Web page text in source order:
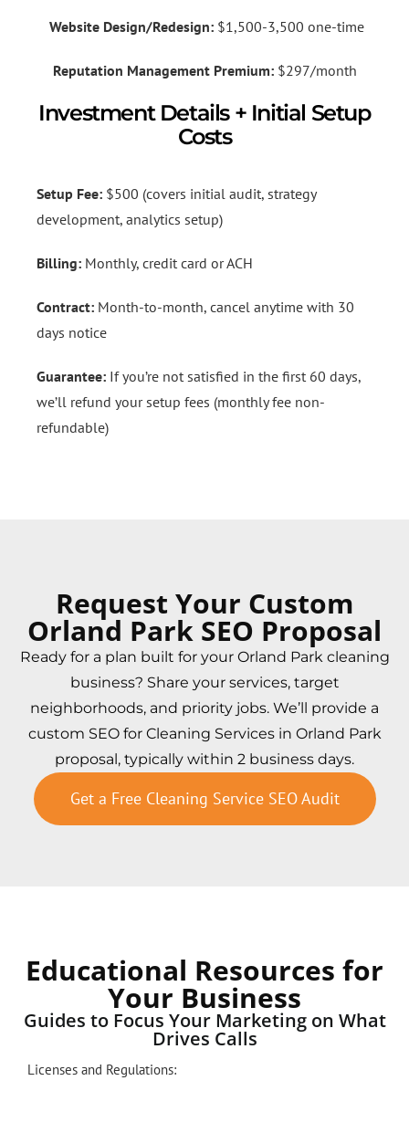
Website Design/Redesign:$1,500-3,500 one-time
Reputation Management Premium:$297/month
Investment Details + Initial Setup
Costs
Setup Fee: $500 (covers initial audit, strategy
development, analytics setup)
Billing: Monthly, credit card or ACH
Contract: Month-to-month, cancel anytime with 30
days notice
Guarantee: If you’re not satisfied in the first 60 days,
we’ll refund your setup fees (monthly fee non-
refundable)
Request Your Custom
Orland Park SEO Proposal
Ready for a plan built for your Orland Park cleaning
business? Share your services, target
neighborhoods, and priority jobs. We’ll provide a
custom SEO for Cleaning Services in Orland Park
proposal, typically within 2 business days.
Get a Free Cleaning Service SEO Audit
Educational Resources for
Your Business
Guides to Focus Your Marketing on What
Drives Calls
Licenses and Regulations: